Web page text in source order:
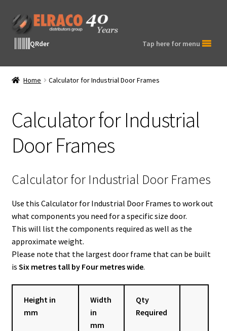
Skip
to
navigation
Skip
to
contentQRder Tap here for menu
Home Calculator for Industrial Door Frames
Calculator for Industrial
Door Frames
Calculator for Industrial Door Frames
Use this Calculator for Industrial Door Frames to work out
what components you need for a specific size door.
This will list the components required as well as the
approximate weight.
Please note that the largest door frame that can be built
is Six metres tall by Four metres wide.
Height in
mm
Width
in
mm
Qty
Required